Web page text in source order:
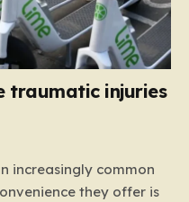
traumatic injuries
increasingly common
they offer is